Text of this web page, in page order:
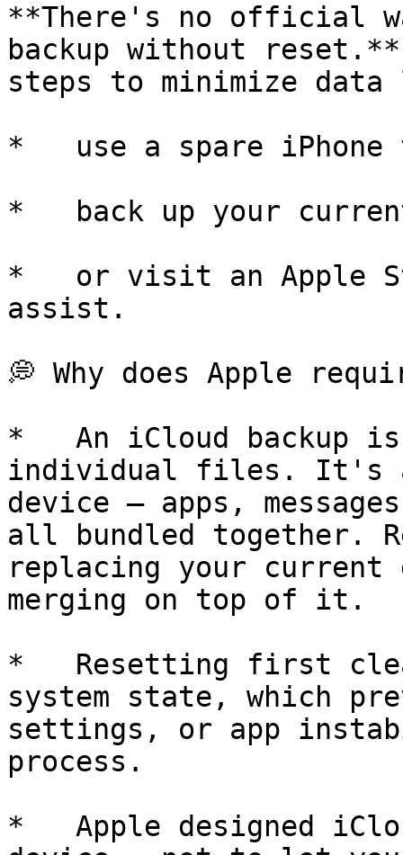
**There's no official
backup without
steps to minimize data
*   use a spare
*   back up your
*   or visit an Apple
assist.
💭 Why does Apple
*   An iCloud backup
individual files. It's
device — apps,
all bundled together.
replacing your
merging on top of it.
*   Resetting first
system state, which
settings, or app
process.
*   Apple designed